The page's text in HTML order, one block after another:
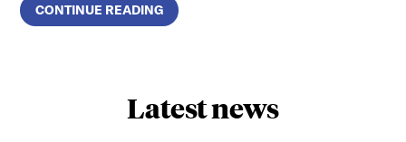
CONTINUE READING
Latest news